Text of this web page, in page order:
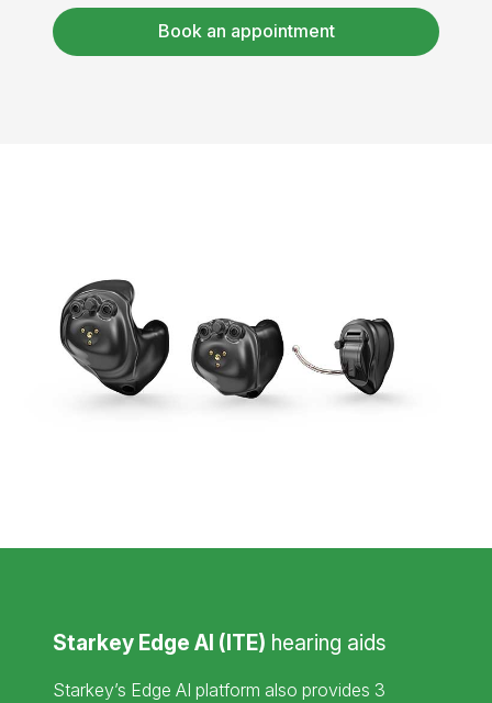
Book an appointment
Starkey Edge AI (ITE) hearing aids
Starkey’s Edge AI platform also provides 3